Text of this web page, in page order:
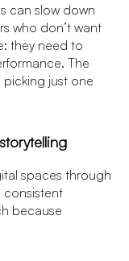
can slow down
who don’t want
they need to
The
picking just one
spaces through
consistent
because